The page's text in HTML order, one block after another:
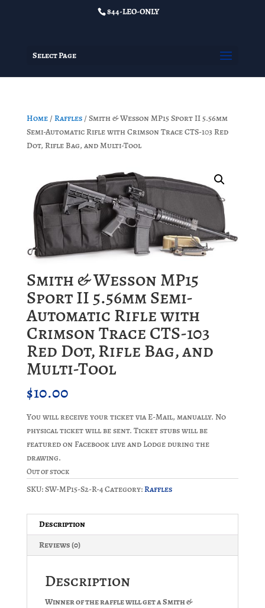
844-LEO-ONLY
Select Page
Home/Raffles/ Smith & Wesson MP15 Sport II 5.56mm
Semi-Automatic Rifle with Crimson Trace CTS-103 Red
Dot, Rifle Bag, and Multi-Tool
Smith & Wesson MP15
Sport II 5.56mm Semi-
Automatic Rifle with
Crimson Trace CTS-103
Red Dot, Rifle Bag, and
Multi-Tool
$10.00
You will receive your ticket via E-Mail, manually. No
physical ticket will be sent. Ticket stubs will be
featured on Facebook live and Lodge during the
drawing.
Out of stock
SKU:SW-MP15-S2-R-4Category:Raffles
Description
Reviews (0)
Description
Winner of the raffle will get a Smith &